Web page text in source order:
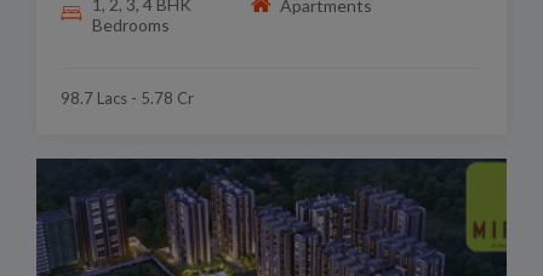
1, 2, 3, 4 BHK
Bedrooms
Apartments
98.7 Lacs - 5.78 Cr